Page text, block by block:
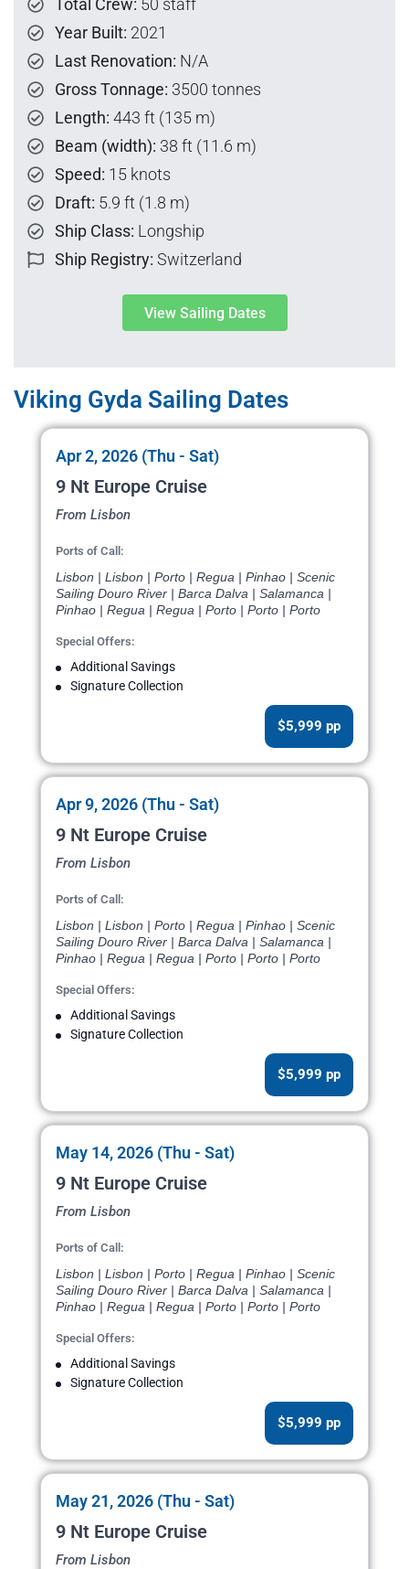
Total Crew: 50 staff
Year Built: 2021
Last Renovation: N/A
Gross Tonnage: 3500 tonnes
Length: 443 ft (135 m)
Beam (width): 38 ft (11.6 m)
Speed: 15 knots
Draft: 5.9 ft (1.8 m)
Ship Class: Longship
Ship Registry: Switzerland
View Sailing Dates
Viking Gyda Sailing Dates
Apr 2, 2026 (Thu - Sat)
9 Nt Europe Cruise
From Lisbon
Ports of Call:
Lisbon | Lisbon | Porto | Regua | Pinhao | Scenic
Sailing Douro River | Barca Dalva | Salamanca |
Pinhao | Regua | Regua | Porto | Porto | Porto
Special Offers:
Additional Savings
Signature Collection
$5,999 pp
Apr 9, 2026 (Thu - Sat)
9 Nt Europe Cruise
From Lisbon
Ports of Call:
Lisbon | Lisbon | Porto | Regua | Pinhao | Scenic
Sailing Douro River | Barca Dalva | Salamanca |
Pinhao | Regua | Regua | Porto | Porto | Porto
Special Offers:
Additional Savings
Signature Collection
$5,999 pp
May 14, 2026 (Thu - Sat)
9 Nt Europe Cruise
From Lisbon
Ports of Call:
Lisbon | Lisbon | Porto | Regua | Pinhao | Scenic
Sailing Douro River | Barca Dalva | Salamanca |
Pinhao | Regua | Regua | Porto | Porto | Porto
Special Offers:
Additional Savings
Signature Collection
$5,999 pp
May 21, 2026 (Thu - Sat)
9 Nt Europe Cruise
From Lisbon